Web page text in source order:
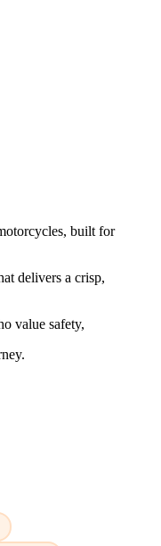
built for
delivers a crisp,
value safety,